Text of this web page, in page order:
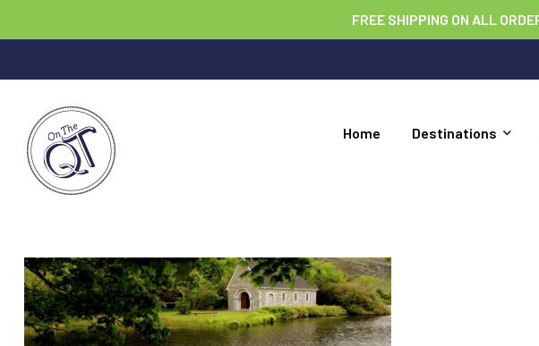
FREE SHIPPING ON ALL
Home Destinations